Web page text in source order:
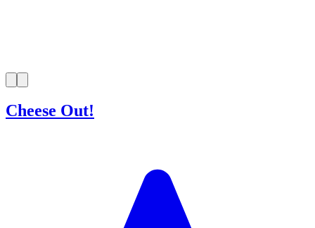
Cheese Out!